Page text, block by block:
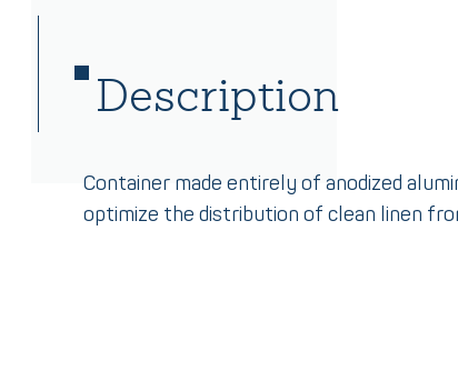
Description
Container made entirely of anodized
optimize the distribution of clean linen